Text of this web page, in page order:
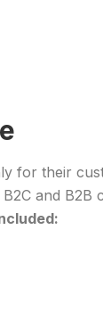
for their
and B2B